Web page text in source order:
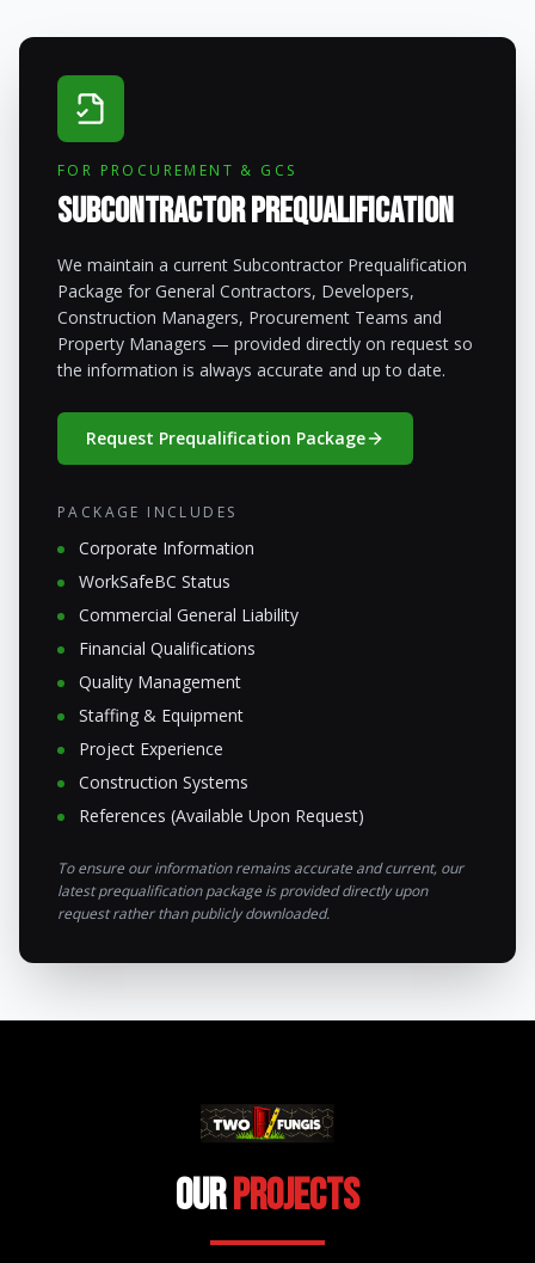
FOR PROCUREMENT & GCS
Subcontractor Prequalification
We maintain a current Subcontractor Prequalification
Package for General Contractors, Developers,
Construction Managers, Procurement Teams and
Property Managers — provided directly on request so
the information is always accurate and up to date.
Request Prequalification Package
PACKAGE INCLUDES
Corporate Information
WorkSafeBC Status
Commercial General Liability
Financial Qualifications
Quality Management
Staffing & Equipment
Project Experience
Construction Systems
References (Available Upon Request)
To ensure our information remains accurate and current, our
latest prequalification package is provided directly upon
request rather than publicly downloaded.
OurProjects